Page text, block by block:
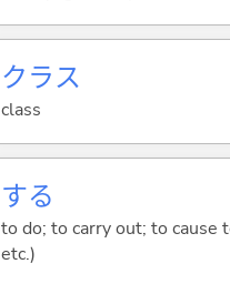
クラス
class
する
to do; to carry out; to cause
etc.)